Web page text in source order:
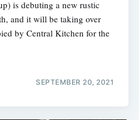
is debuting a new rustic
and it will be taking over
by Central Kitchen for the
SEPTEMBER 20, 2021